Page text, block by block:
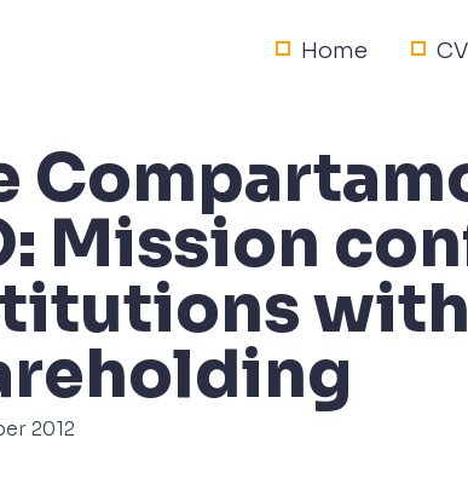
Home CV
Mission
2012